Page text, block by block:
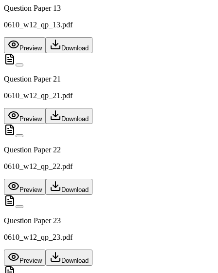
Question Paper 13
0610_w12_qp_13.pdf
Preview Download
Question Paper 21
0610_w12_qp_21.pdf
Preview Download
Question Paper 22
0610_w12_qp_22.pdf
Preview Download
Question Paper 23
0610_w12_qp_23.pdf
Preview Download